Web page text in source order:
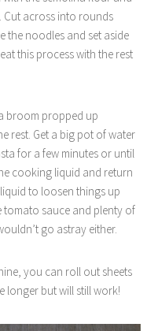
Cut across into rounds
the noodles and set aside
this process with the rest
broom propped up
rest. Get a big pot of water
for a few minutes or until
cooking liquid and return
to loosen things up
sauce and plenty of
go astray either.
you can roll out sheets
longer but will still work!